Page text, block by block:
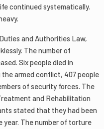
continued systematically.
and Authorities Law,
The number of
Six people died in
armed conflict, 407 people
of security forces. The
and Rehabilitation
stated that they had been
The number of torture